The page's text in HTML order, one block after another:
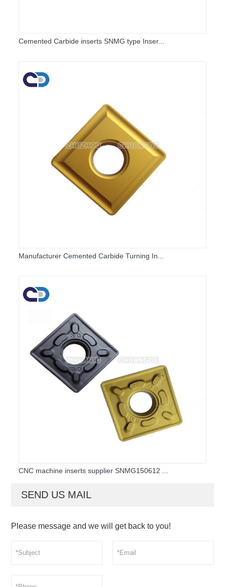
Cemented Carbide inserts SNMG type Inser...
Manufacturer Cemented Carbide Turning In...
CNC machine inserts supplier SNMG150612 ...
SEND US MAIL
Please message and we will get back to you!